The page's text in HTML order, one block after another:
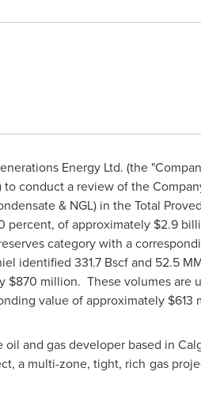
Energy Ltd. (the
to conduct a review of the
& NGL) in the Total
percent, of approximately $2.9
category with a
identified 331.7 Bscf and 52.5
$870 million. These volumes are
value of approximately $613
oil and gas developer based in
a multi-zone, tight, rich gas